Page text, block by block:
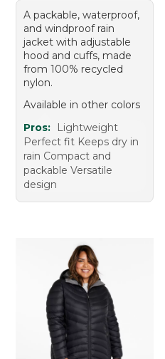
A packable, waterproof,
and windproof rain
jacket with adjustable
hood and cuffs, made
from 100% recycled
nylon.
Available in other colors
Pros:
Lightweight
Perfect fit Keeps dry in
rain Compact and
packable Versatile
design